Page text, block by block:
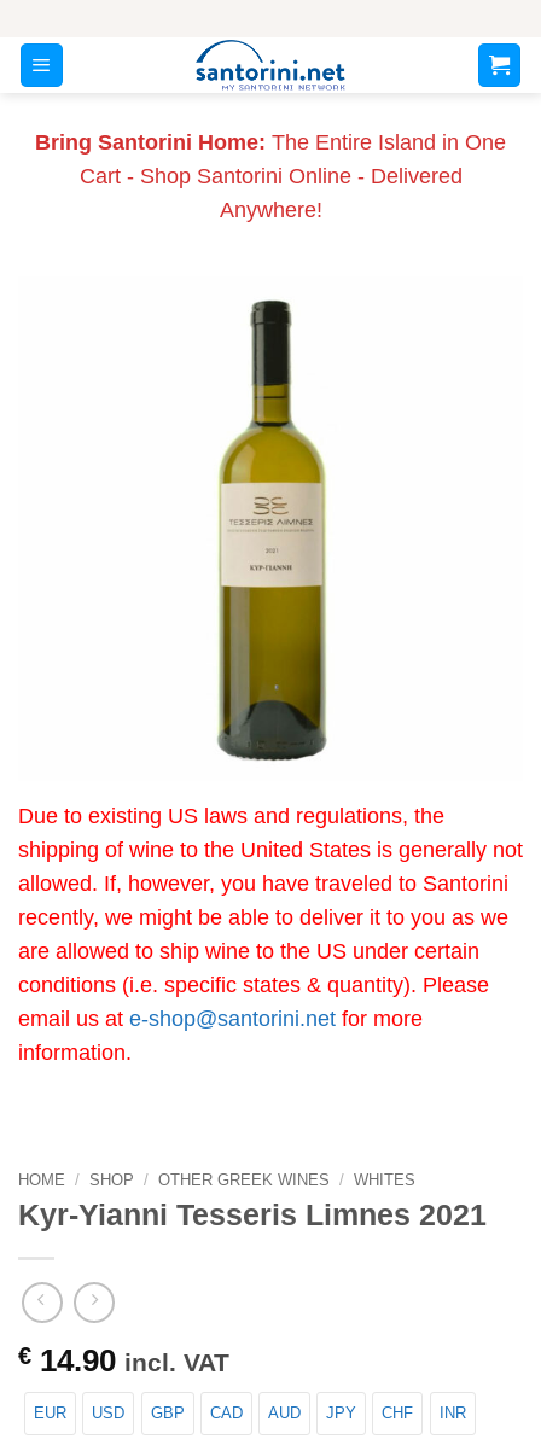
content
Bring Santorini Home: The Entire Island in One
Cart - Shop Santorini Online - Delivered
Anywhere!
Due to existing US laws and regulations, the
shipping of wine to the United States is generally not
allowed. If, however, you have traveled to Santorini
recently, we might be able to deliver it to you as we
are allowed to ship wine to the US under certain
conditions (i.e. specific states & quantity). Please
email us at e-shop@santorini.net for more
information.
HOME / SHOP / OTHER GREEK WINES / WHITES
Kyr-Yianni Tesseris Limnes 2021
€ 14.90 incl. VAT
EUR USD GBP CAD AUD JPY CHF INR